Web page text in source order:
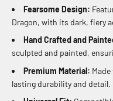
Fearsome Design:
Dragon, with its dark, fiery
Hand Crafted and
sculpted and painted,
Premium Material:
lasting durability and detail.